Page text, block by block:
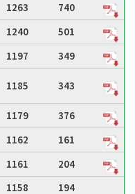
1263
740
1240
501
1197
349
1185 343
1179
376
1162
161
1161
204
1158
194